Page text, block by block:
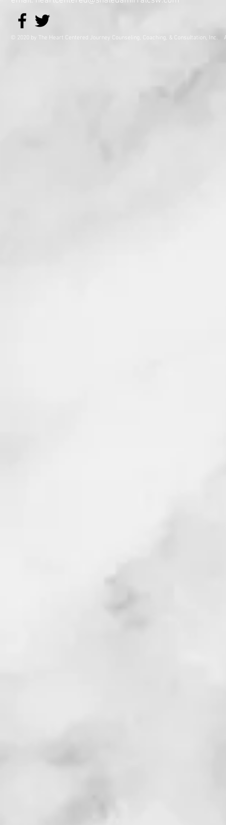
© 2020 by The Heart Centered Journey Counseling,